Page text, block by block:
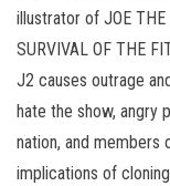
illustrator of JOE THE
SURVIVAL OF THE
J2 causes outrage
hate the show, angry
nation, and
implications of